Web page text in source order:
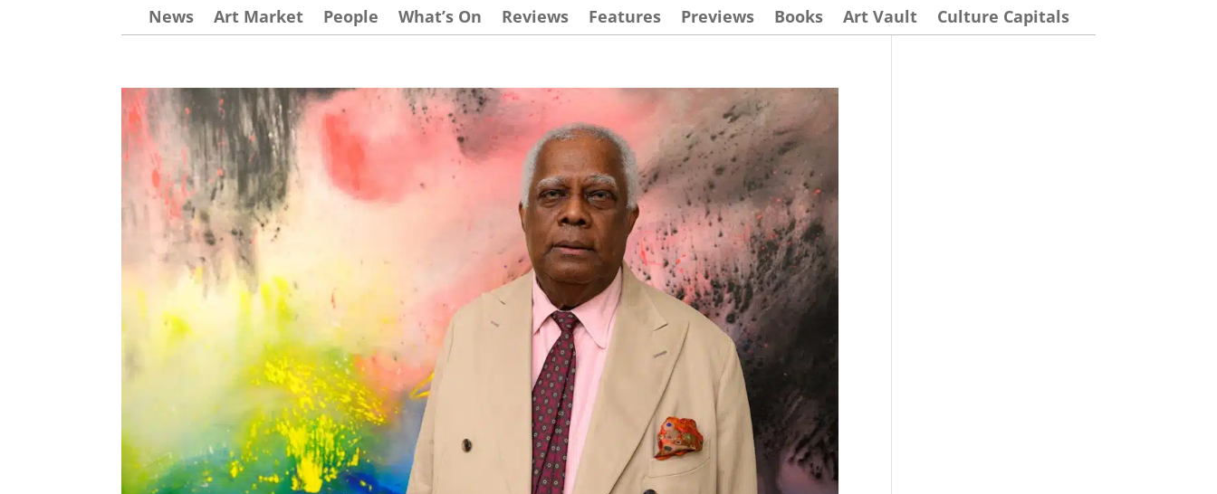
News Art Market People What’s On Reviews Features Previews Books Art Vault Culture Capitals